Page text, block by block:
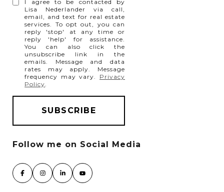
I agree to be contacted by
Lisa Nederlander via call,
email, and text for real estate
services. To opt out, you can
reply 'stop' at any time or
reply 'help' for assistance.
You can also click the
unsubscribe link in the
emails. Message and data
rates may apply. Message
frequency may vary. Privacy
Policy.